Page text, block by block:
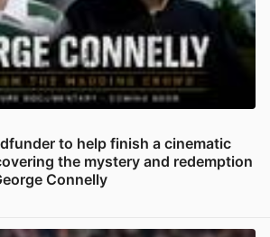
to help finish a cinematic
the mystery and redemption
Connelly